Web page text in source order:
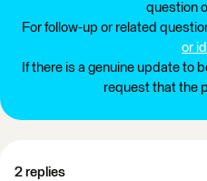
question
For follow-up or related
or
If there is a genuine update to
request that the
2 replies